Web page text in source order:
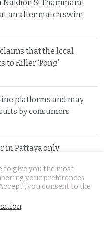
Nakhon Si Thammarat
an after match swim
that the local
Killer ‘Pong’
platforms and may
by consumers
in Pattaya only
Tak Bai drug operation
at insurgency links
to give you the most
your preferences
you consent to the
.